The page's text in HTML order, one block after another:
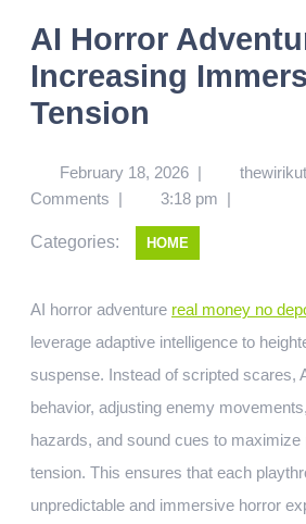
AI Horror
Increasing
Tension
February 18, 2026 |
Comments | 3:18 pm |
Categories: HOME
AI horror adventure real money no
leverage adaptive intelligence to
suspense. Instead of scripted scares,
behavior, adjusting enemy
hazards, and sound cues to maximize
tension. This ensures that each
unpredictable and immersive horror